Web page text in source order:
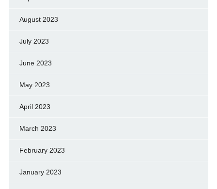
August 2023
July 2023
June 2023
May 2023
April 2023
March 2023
February 2023
January 2023